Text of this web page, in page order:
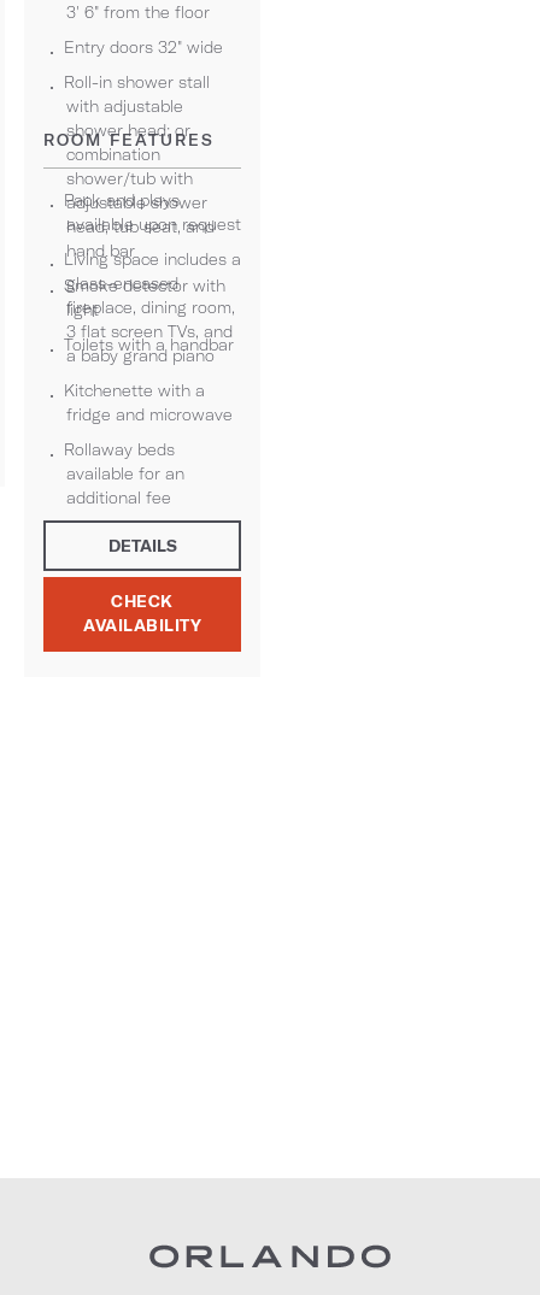
3' 6" from the floor
Entry doors 32" wide
Roll-in shower stall
with adjustable
shower head; or
combination
shower/tub with
adjustable shower
head, tub seat, and
hand bar
Smoke detector with
light
Toilets with a handbar
ROOM FEATURES
Pack and plays
available upon request
Living space includes a
glass-encased
fireplace, dining room,
3 flat screen TVs, and
a baby grand piano
Kitchenette with a
fridge and microwave
Rollaway beds
available for an
additional fee
DETAILS
CHECK
AVAILABILITY